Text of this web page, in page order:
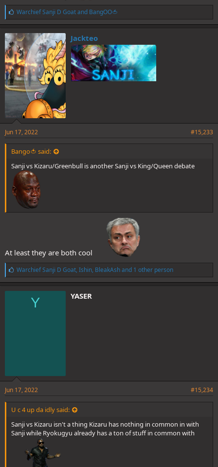
L
i
k
e
s
:
Warchief Sanji D Goatand BangOO🍅
Jackteo
Jun 17, 2022 #15,233
Bango🍅 said:
Sanji vs Kizaru/Greenbull is another Sanji vs King/Queen debate
At least they are both cool
L
i
k
e
Warchief Sanji D Goat, Ishin, BleakAshand 1 other person
Y YASER
Jun 17, 2022 #15,234
U c 4 up da idly said:
Sanji vs Kizaru isn't a thing Kizaru has nothing in common in with
Sanji while Ryokugyu already has a ton of stuff in common with